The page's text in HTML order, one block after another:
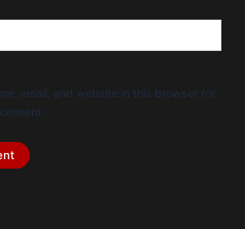
email, and website in this browser for